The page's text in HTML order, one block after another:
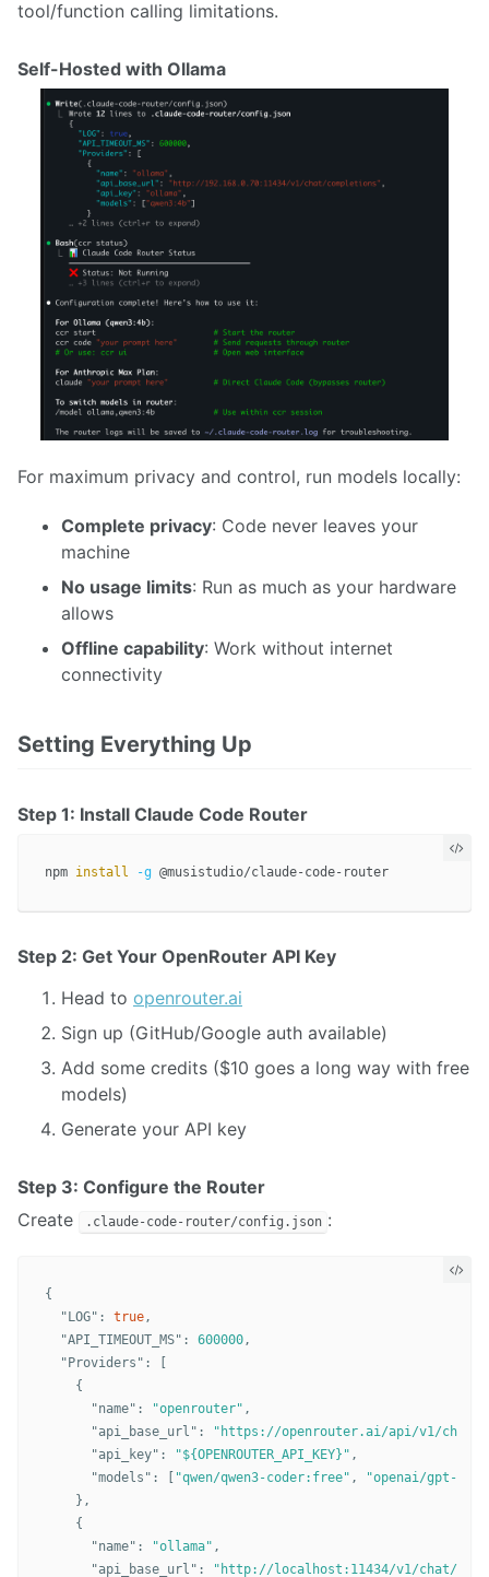
tool/function calling limitations.
Self-Hosted with Ollama
For maximum privacy and control, run models locally:
Complete privacy: Code never leaves your
machine
No usage limits: Run as much as your hardware
allows
Offline capability: Work without internet
connectivity
Setting Everything Up
Step 1: Install Claude Code Router
npm install -g
Step 2: Get Your OpenRouter API Key
Head to openrouter.ai
Sign up (GitHub/Google auth available)
Add some credits ($10 goes a long way with free
models)
Generate your API key
Step 3: Configure the Router
Create
.claude-code-router/config.json :
{
"LOG" : true,
"API_TIMEOUT_MS" : 600000,
"Providers" :
[
{
"name" : "openrouter" ,
"api_base_url" :
"https://openrouter.ai/api/v1/chat/
"api_key" : "${OPENROUTER_API_KEY}" ,
"models" : [ "qwen/qwen3-coder:free" ,
"openai/gpt-
},
{
"name" : "ollama" ,
"api_base_url" :
"http://localhost:11434/v1/chat/